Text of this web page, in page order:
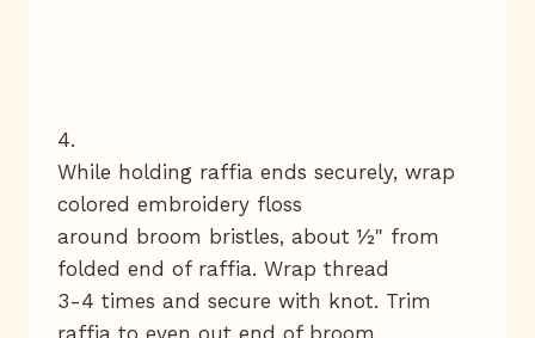
4.
While holding raffia ends securely, wrap
colored embroidery floss
around broom bristles, about ½" from
folded end of raffia. Wrap thread
3-4 times and secure with knot. Trim